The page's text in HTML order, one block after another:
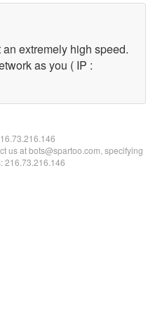
extremely high speed.
as you ( IP :
us at bots@spartoo.com, specifying
216.73.216.146